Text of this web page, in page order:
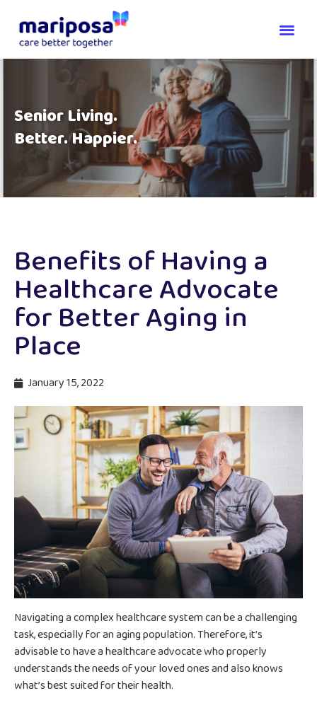
Senior Living.
Better. Happier.
Benefits of Having a
Healthcare Advocate
for Better Aging in
Place
January 15, 2022
Navigating a complex healthcare system can be a challenging
task, especially for an aging population. Therefore, it’s
advisable to have a healthcare advocate who properly
understands the needs of your loved ones and also knows
what’s best suited for their health.